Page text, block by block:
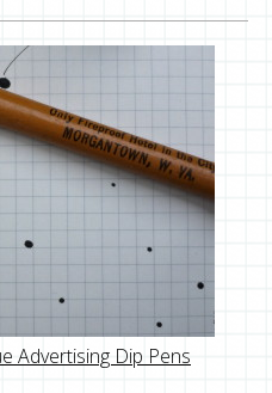
Advertising Dip Pens